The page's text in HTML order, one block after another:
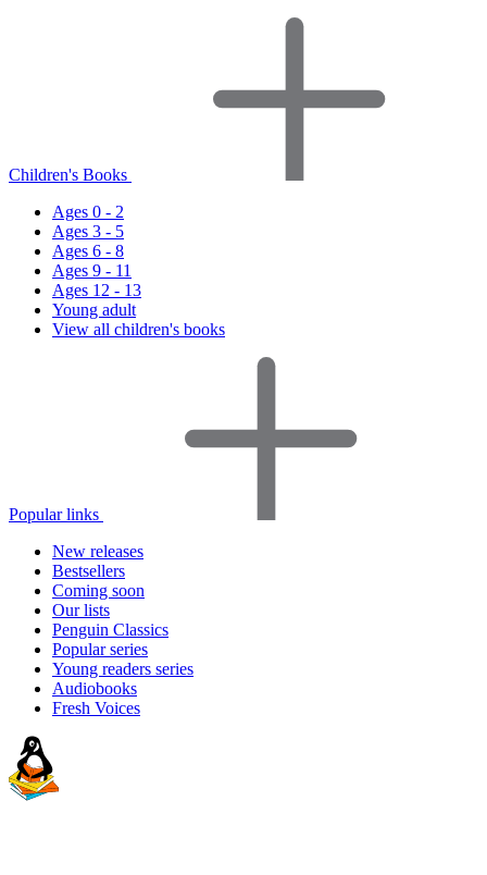
Children's Books
Ages 0 - 2
Ages 3 - 5
Ages 6 - 8
Ages 9 - 11
Ages 12 - 13
Young adult
View all children's books
Popular links
New releases
Bestsellers
Coming soon
Our lists
Penguin Classics
Popular series
Young readers series
Audiobooks
Fresh Voices